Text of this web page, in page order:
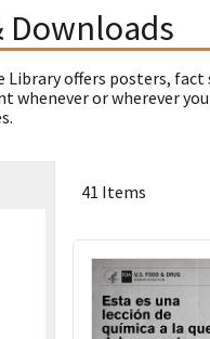
Downloads
Library offers posters,
or wherever
41 Items